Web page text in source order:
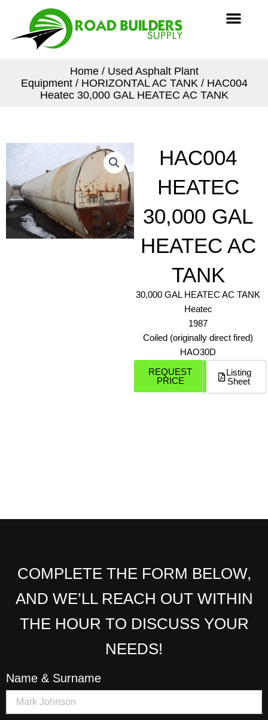
content
Home/ Used Asphalt Plant
Equipment/ HORIZONTAL AC TANK / HAC004
Heatec 30,000 GAL HEATEC AC TANK
HAC004
HEATEC
30,000 GAL
HEATEC AC
TANK
30,000 GAL HEATEC AC TANK
Heatec
1987
Coiled (originally direct fired)
HAO30D
REQUEST
PRICE
Listing
Sheet
COMPLETE THE FORM BELOW,
AND WE’LL REACH OUT WITHIN
THE HOUR TO DISCUSS YOUR
NEEDS!
Name & Surname